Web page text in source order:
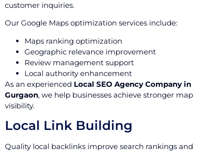
customer inquiries.
Our Google Maps optimization services include:
Maps ranking optimization
Geographic relevance improvement
Review management support
Local authority enhancement
As an experienced Local SEO Agency Company in
Gurgaon, we help businesses achieve stronger map
visibility.
Local Link Building
Quality local backlinks improve search rankings and